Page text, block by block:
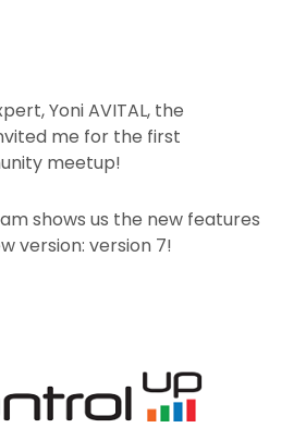
Yoni AVITAL, the
me for the first
meetup!
shows us the new features
version: version 7!